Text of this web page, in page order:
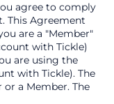
agree to comply
This Agreement
are a "Member"
with Tickle)
are using the
with Tickle). The
a Member. The